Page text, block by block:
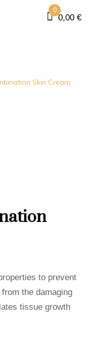
0
0,00 €
Skin Cream
to prevent
the damaging
tissue growth